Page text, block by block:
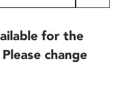
for the
change